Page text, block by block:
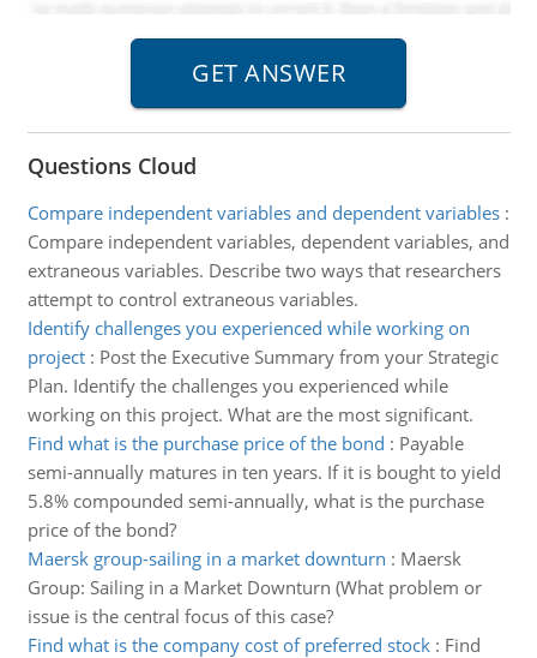
Questions Cloud
Compare independent variables and dependent variables:
Compare independent variables, dependent variables, and
extraneous variables. Describe two ways that researchers
attempt to control extraneous variables.
Identify challenges you experienced while working on
project: Post the Executive Summary from your Strategic
Plan. Identify the challenges you experienced while
working on this project. What are the most significant.
Find what is the purchase price of the bond : Payable
semi-annually matures in ten years. If it is bought to yield
5.8% compounded semi-annually, what is the purchase
price of the bond?
Maersk group-sailing in a market downturn : Maersk
Group: Sailing in a Market Downturn (What problem or
issue is the central focus of this case?
Find what is the company cost of preferred stock: Find